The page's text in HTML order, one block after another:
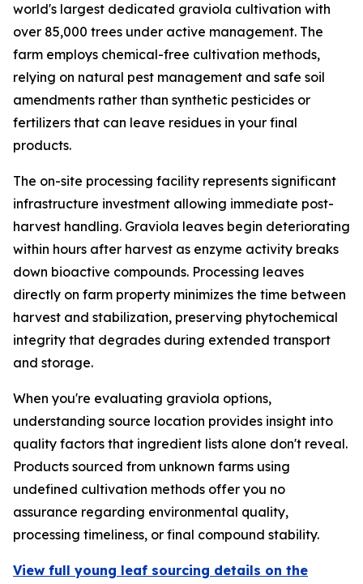
world's largest dedicated graviola cultivation with
over 85,000 trees under active management. The
farm employs chemical-free cultivation methods,
relying on natural pest management and safe soil
amendments rather than synthetic pesticides or
fertilizers that can leave residues in your final
products.
The on-site processing facility represents significant
infrastructure investment allowing immediate post-
harvest handling. Graviola leaves begin deteriorating
within hours after harvest as enzyme activity breaks
down bioactive compounds. Processing leaves
directly on farm property minimizes the time between
harvest and stabilization, preserving phytochemical
integrity that degrades during extended transport
and storage.
When you're evaluating graviola options,
understanding source location provides insight into
quality factors that ingredient lists alone don't reveal.
Products sourced from unknown farms using
undefined cultivation methods offer you no
assurance regarding environmental quality,
processing timeliness, or final compound stability.
View full young leaf sourcing details on the